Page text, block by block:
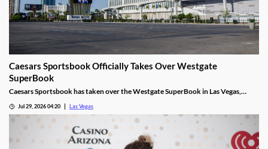
Caesars Sportsbook Officially Takes Over Westgate
SuperBook
Caesars Sportsbook has taken over the Westgate SuperBook in Las Vegas,
Jul 29, 2026 04:20 Las Vegas